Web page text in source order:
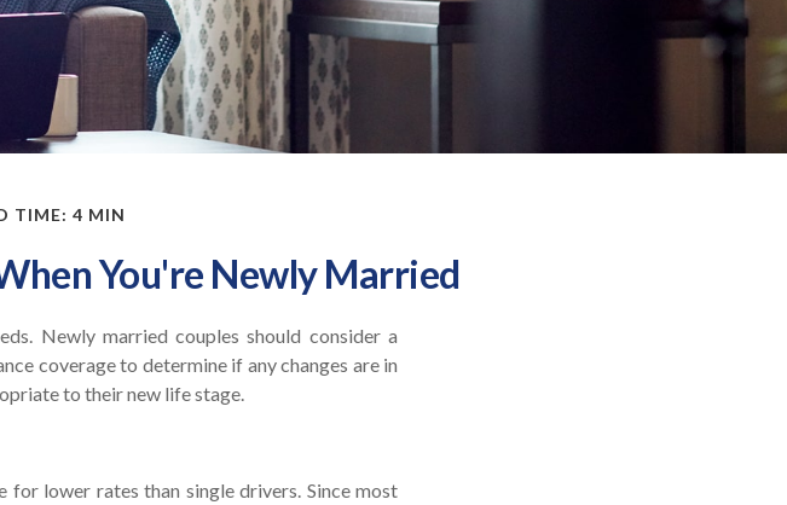
TIME: 4 MIN
You're Newly Married
Newly married couples should consider a
coverage to determine if any changes are in
to their new life stage.
lower rates than single drivers. Since most